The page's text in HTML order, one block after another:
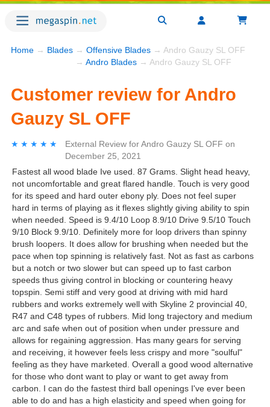
Home → Blades → Offensive Blades → Andro Gauzy SL OFF
→ Andro Blades → Andro Gauzy SL OFF
Customer review for Andro
Gauzy SL OFF
★★★★★
★★★★★ External Review forAndro Gauzy SL OFF on
December 25, 2021
Fastest all wood blade Ive used. 87 Grams. Slight head heavy,
not uncomfortable and great flared handle. Touch is very good
for its speed and hard outer ebony ply. Does not feel super
hard in terms of playing as it flexes slightly giving ability to spin
when needed. Speed is 9.4/10 Loop 8.9/10 Drive 9.5/10 Touch
9/10 Block 9.9/10. Definitely more for loop drivers than spinny
brush loopers. It does allow for brushing when needed but the
pace when top spinning is relatively fast. Not as fast as carbons
but a notch or two slower but can speed up to fast carbon
speeds thus giving control in blocking or countering heavy
topspin. Semi stiff and very good at driving with mid hard
rubbers and works extremely well with Skyline 2 provincial 40,
R47 and C48 types of rubbers. Mid long trajectory and medium
arc and safe when out of position when under pressure and
allows for regaining aggression. Has many gears for serving
and receiving, it however feels less crispy and more "soulful"
feeling as they have marketed. Overall a good wood alternative
for those who dont want to play or want to get away from
carbon. I can do the fastest third ball openings I've ever been
able to do and has a high elasticity and speed when going for